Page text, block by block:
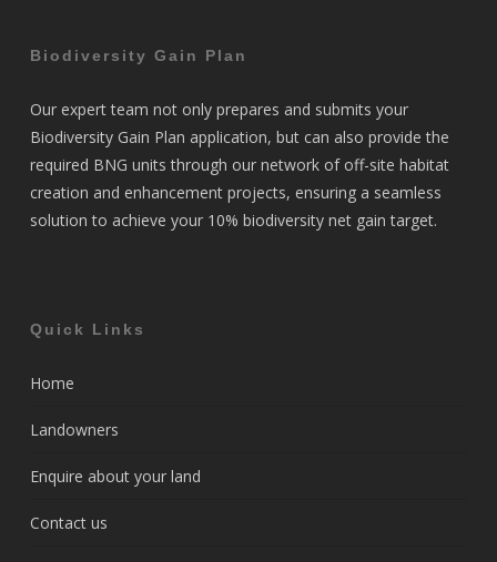
Biodiversity Gain Plan
Our expert team not only prepares and submits your
Biodiversity Gain Plan application, but can also provide the
required BNG units through our network of off-site habitat
creation and enhancement projects, ensuring a seamless
solution to achieve your 10% biodiversity net gain target.
Quick Links
Home
Landowners
Enquire about your land
Contact us